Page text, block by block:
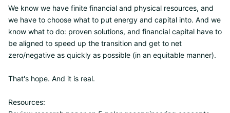
We know we have finite financial and physical resources, and
we have to choose what to put energy and capital into. And we
know what to do: proven solutions, and financial capital have to
be aligned to speed up the transition and get to net
zero/negative as quickly as possible (in an equitable manner).
That's hope. And it is real.
Resources: